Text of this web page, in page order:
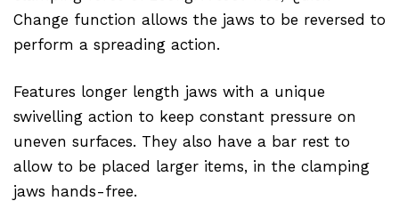
Change function allows the jaws to be reversed to
perform a spreading action.
Features longer length jaws with a unique
swivelling action to keep constant pressure on
uneven surfaces. They also have a bar rest to
allow to be placed larger items, in the clamping
jaws hands-free.